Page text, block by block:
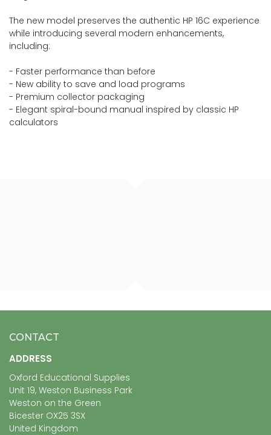
The new model preserves the authentic HP 16C experience
while introducing several modern enhancements,
including:
- Faster performance than before
- New ability to save and load programs
- Premium collector packaging
- Elegant spiral-bound manual inspired by classic HP
calculators
CONTACT
ADDRESS
Oxford Educational Supplies
Unit 19, Weston Business Park
Weston on the Green
Bicester OX25 3SX
United Kingdom